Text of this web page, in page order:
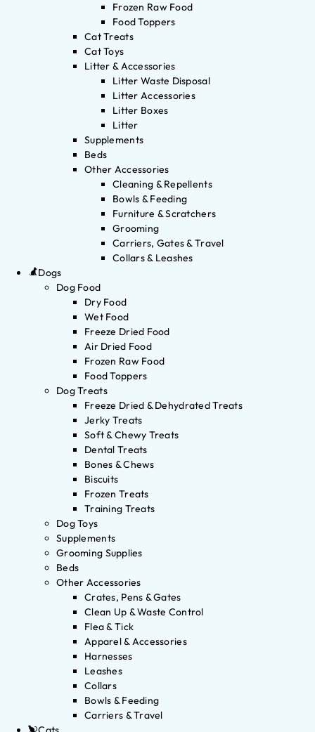
Frozen Raw Food
Food Toppers
Cat Treats
Cat Toys
Litter & Accessories
Litter Waste Disposal
Litter Accessories
Litter Boxes
Litter
Supplements
Beds
Other Accessories
Cleaning & Repellents
Bowls & Feeding
Furniture & Scratchers
Grooming
Carriers, Gates & Travel
Collars & Leashes
Dogs
Dog Food
Dry Food
Wet Food
Freeze Dried Food
Air Dried Food
Frozen Raw Food
Food Toppers
Dog Treats
Freeze Dried & Dehydrated Treats
Jerky Treats
Soft & Chewy Treats
Dental Treats
Bones & Chews
Biscuits
Frozen Treats
Training Treats
Dog Toys
Supplements
Grooming Supplies
Beds
Other Accessories
Crates, Pens & Gates
Clean Up & Waste Control
Flea & Tick
Apparel & Accessories
Harnesses
Leashes
Collars
Bowls & Feeding
Carriers & Travel